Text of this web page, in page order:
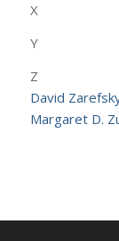
X
Y
Z
David
Margaret D.